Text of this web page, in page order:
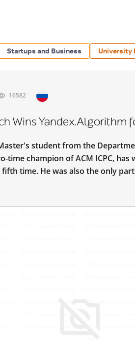
Startups and Business University
16582
Wins Yandex.Algorithm
student from the
time champion of ACM ICPC,
time. He was also the only